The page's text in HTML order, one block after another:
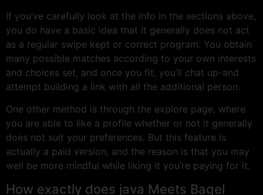
If you’ve carefully look at the info in the sections above,
you do have a basic idea that it generally does not act
as a regular swipe kept or correct program. You obtain
many possible matches according to your own interests
and choices set, and once you fit, you’ll chat up-and
attempt building a link with all the additional person.
One other method is through the explore page, where
you are able to like a profile whether or not it generally
does not suit your preferences. But this feature is
actually a paid version, and the reason is that you may
well be more mindful while liking it you’re paying for it.
How exactly does java Meets Bagel